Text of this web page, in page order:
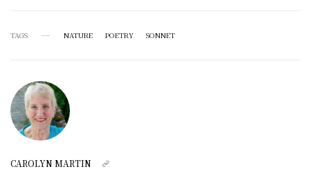
TAGS NATURE POETRY SONNET
CAROLYN MARTIN